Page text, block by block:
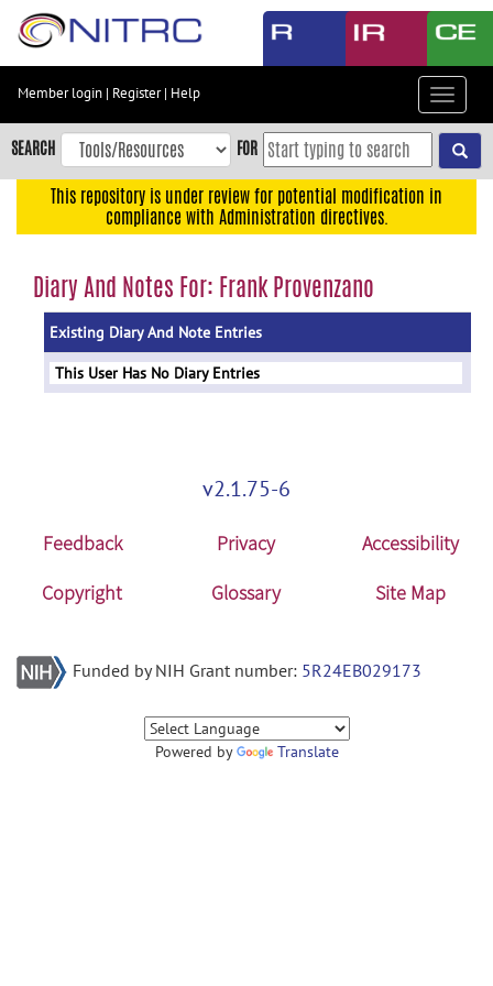
Skip
content
Skip
to
navigation
menu
Member login | Register| Help
Toggle
SEARCH FOR
This repository is under review for potential modification in
compliance with Administration directives.
Diary And Notes For: Frank Provenzano
Existing Diary And Note Entries
This User Has No Diary Entries
v2.1.75-6
Feedback Privacy
Accessibility
Copyright
Glossary Site Map
Funded by NIH Grant number: 5R24EB029173
Powered by Translate